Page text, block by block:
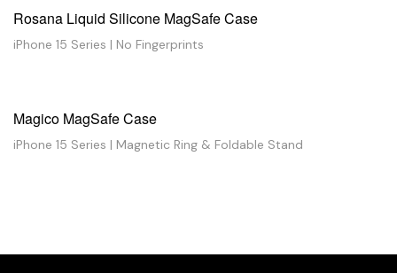
Rosana Liquid Silicone MagSafe Case
iPhone 15 Series | No Fingerprints
Magico MagSafe Case
iPhone 15 Series | Magnetic Ring & Foldable Stand